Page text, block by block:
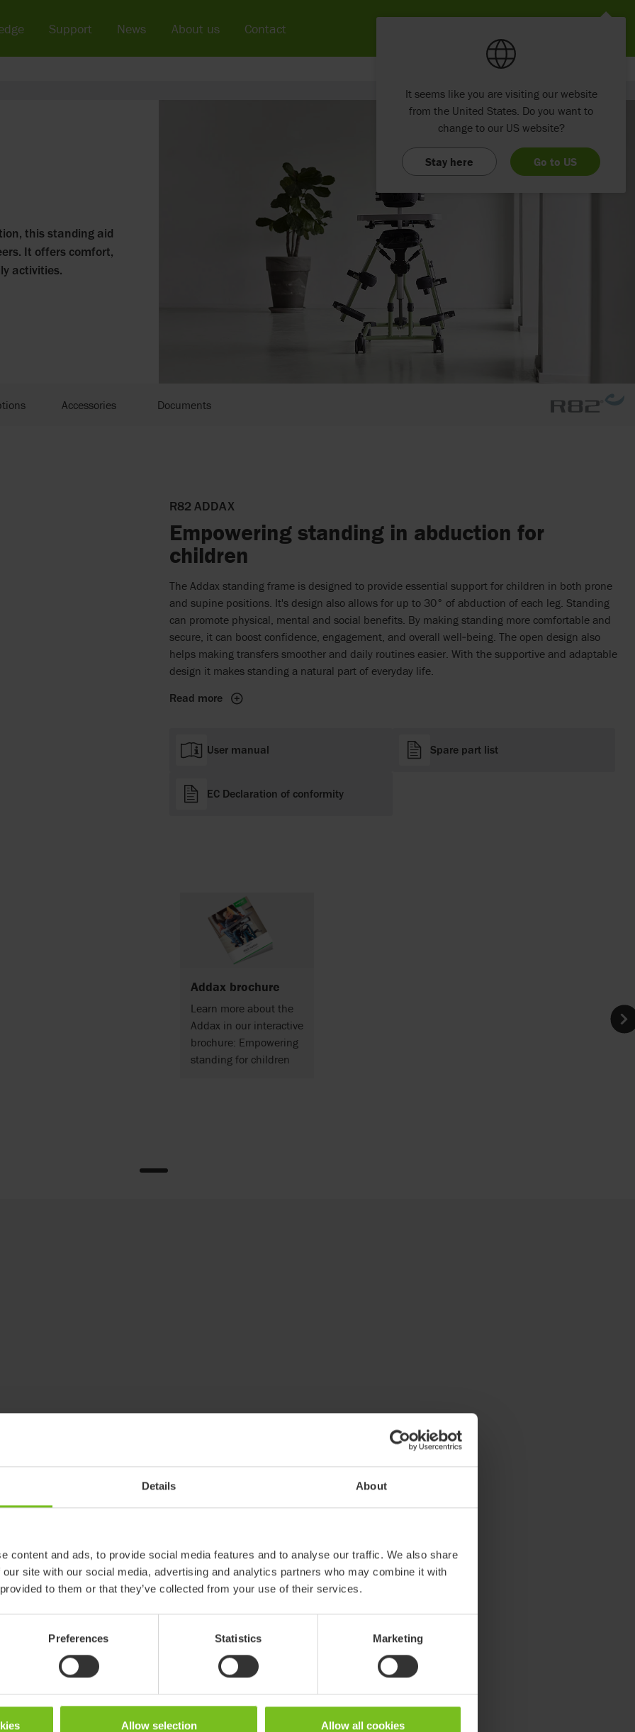
Details About
content and ads, to provide social media features and to analyse our traffic. We also share
site with our social media, advertising and analytics partners who may combine it with
to them or that they’ve collected from your use of their services.
Preferences Statistics Marketing
Allow selection Allow all cookies
this standing aid
It offers comfort,
activities.
Accessories Documents
R82 ADDAX
Empowering standing in abduction for
children
The Addax standing frame is designed to provide essential support for children in both prone
and supine positions. It's design also allows for up to 30° of abduction of each leg. Standing
can promote physical, mental and social benefits. By making standing more comfortable and
secure, it can boost confidence, engagement, and overall well‑being. The open design also
helps making transfers smoother and daily routines easier. With the supportive and adaptable
design it makes standing a natural part of everyday life.
Read more
User manual Spare part list
EC Declaration of conformity
Addax brochure
Learn more about the
Addax in our interactive
brochure: Empowering
standing for children
Support News About us Contact
It seems like you are visiting our website
from the United States. Do you want to
change to our US website?
Stay here Go to US